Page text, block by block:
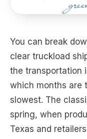
You can break
clear truckload
the transportation
which months are
slowest. The
spring, when
Texas and